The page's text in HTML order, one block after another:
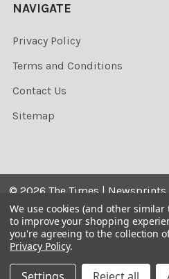
NAVIGATE
Privacy Policy
Terms and Conditions
Contact Us
Sitemap
© 2026 The Times | Newsprints.
the copyrighted. Their sale is
they may not be printed
distributed, published or
We use cookies (and other
to improve your shopping
you're agreeing to the collection
Privacy Policy.